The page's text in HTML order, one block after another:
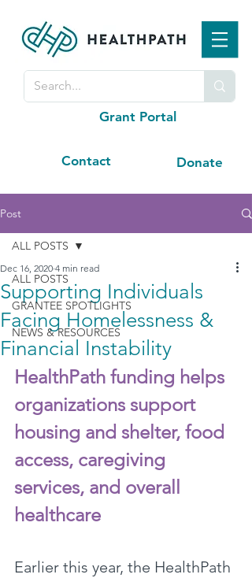
Grant Portal
Contact Donate
Post
ALL POSTS
GRANTEE SPOTLIGHTS
NEWS & RESOURCES
ALL POSTS
Supporting Individuals
Facing Homelessness &
Financial Instability
Dec 16, 2020 4 min read
HealthPath funding helps
organizations support
housing and shelter, food
access, caregiving
services, and overall
healthcare
Earlier this year, the HealthPath